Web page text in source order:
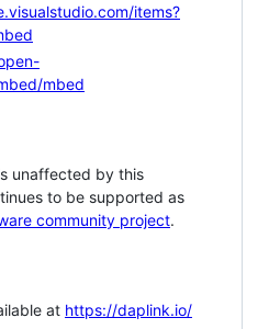
items?
mbed
unaffected by this
to be supported as
community project.
at https://daplink.io/